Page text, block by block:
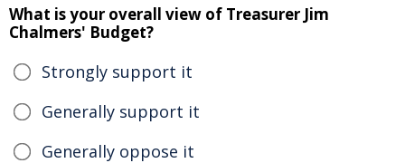
What is your overall view of Treasurer Jim
Chalmers' Budget?
Strongly support it
Generally support it
Generally oppose it